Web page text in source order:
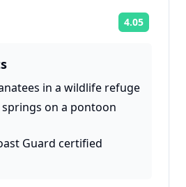
4.05
in a wildlife refuge
on a pontoon
Guard certified